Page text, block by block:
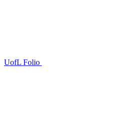
UofL Folio